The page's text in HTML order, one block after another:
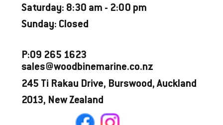
Saturday: 8:30 am - 2:00 pm
Sunday: Closed
P:09 265 1623
sales@woodbinemarine.co.nz
245 Ti Rakau Drive, Burswood, Auckland
2013, New Zealand